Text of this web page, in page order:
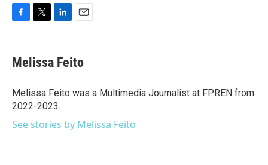
e
b
o
k
t
t
r
k
e
I
n
i
l
Melissa Feito
Melissa Feito was a Multimedia Journalist at FPREN from
2022-2023.
See stories by Melissa Feito